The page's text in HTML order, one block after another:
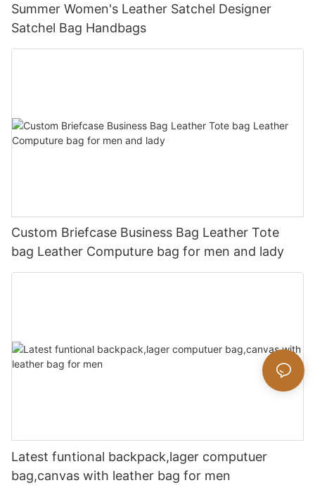
Summer Women's Leather Satchel Designer
Satchel Bag Handbags
Custom Briefcase Business Bag Leather Tote
bag Leather Computure bag for men and lady
Latest funtional backpack,lager computuer
bag,canvas with leather bag for men